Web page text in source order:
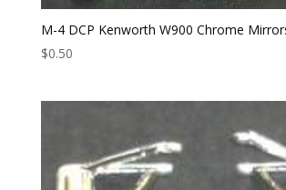
M-4 DCP Kenworth W900 Chrome
$0.50